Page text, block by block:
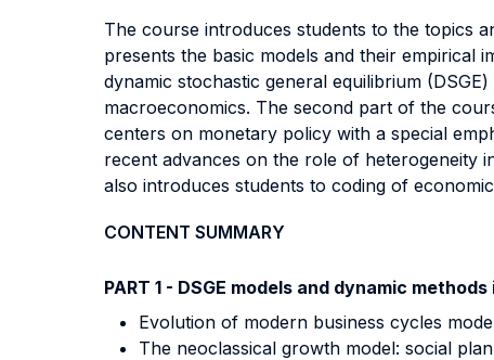
The course introduces students to the topics
presents the basic models and their empirical
dynamic stochastic general equilibrium
macroeconomics. The second part of the
centers on monetary policy with a special
recent advances on the role of heterogeneity
also introduces students to coding of
CONTENT SUMMARY
PART 1 - DSGE models and dynamic
Evolution of modern business cycles
The neoclassical growth model: social